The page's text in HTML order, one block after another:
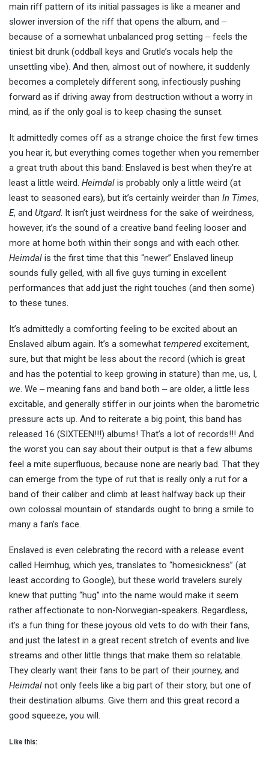
main riff pattern of its initial passages is like a meaner and
slower inversion of the riff that opens the album, and ‒
because of a somewhat unbalanced prog setting ‒ feels the
tiniest bit drunk (oddball keys and Grutle’s vocals help the
unsettling vibe). And then, almost out of nowhere, it suddenly
becomes a completely different song, infectiously pushing
forward as if driving away from destruction without a worry in
mind, as if the only goal is to keep chasing the sunset.
It admittedly comes off as a strange choice the first few times
you hear it, but everything comes together when you remember
a great truth about this band: Enslaved is best when they’re at
least a little weird. Heimdal is probably only a little weird (at
least to seasoned ears), but it’s certainly weirder than In Times,
E, and Utgard. It isn’t just weirdness for the sake of weirdness,
however, it’s the sound of a creative band feeling looser and
more at home both within their songs and with each other.
Heimdal is the first time that this “newer” Enslaved lineup
sounds fully gelled, with all five guys turning in excellent
performances that add just the right touches (and then some)
to these tunes.
It’s admittedly a comforting feeling to be excited about an
Enslaved album again. It’s a somewhat temperedexcitement,
sure, but that might be less about the record (which is great
and has the potential to keep growing in stature) than me, us, I,
we. We ‒ meaning fans and band both ‒ are older, a little less
excitable, and generally stiffer in our joints when the barometric
pressure acts up. And to reiterate a big point, this band has
released 16 (SIXTEEN!!!) albums! That’s a lot of records!!! And
the worst you can say about their output is that a few albums
feel a mite superfluous, because none are nearly bad. That they
can emerge from the type of rut that is really only a rut for a
band of their caliber and climb at least halfway back up their
own colossal mountain of standards ought to bring a smile to
many a fan’s face.
Enslaved is even celebrating the record with a release event
called Heimhug, which yes, translates to “homesickness” (at
least according to Google), but these world travelers surely
knew that putting “hug” into the name would make it seem
rather affectionate to non-Norwegian-speakers. Regardless,
it’s a fun thing for these joyous old vets to do with their fans,
and just the latest in a great recent stretch of events and live
streams and other little things that make them so relatable.
They clearly want their fans to be part of their journey, and
Heimdal not only feels like a big part of their story, but one of
their destination albums. Give them and this great record a
good squeeze, you will.
Like this: